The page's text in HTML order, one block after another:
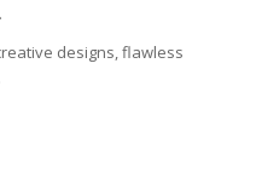
designs, flawless